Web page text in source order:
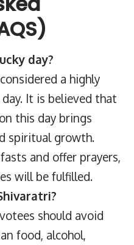
day?
a highly
It is believed that
this day brings
spiritual growth.
and offer prayers,
will be fulfilled.
should avoid
food, alcohol,